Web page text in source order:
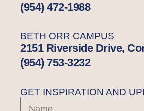
(954) 472-1988
BETH ORR CAMPUS
2151 Riverside Drive,
(954) 753-3232
GET INSPIRATION AND